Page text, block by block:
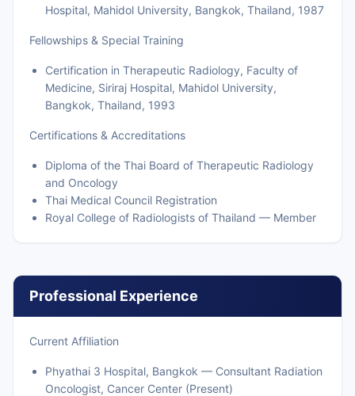
Hospital, Mahidol University, Bangkok, Thailand, 1987
Fellowships & Special Training
Certification in Therapeutic Radiology, Faculty of
Medicine, Siriraj Hospital, Mahidol University,
Bangkok, Thailand, 1993
Certifications & Accreditations
Diploma of the Thai Board of Therapeutic Radiology
and Oncology
Thai Medical Council Registration
Royal College of Radiologists of Thailand — Member
Professional Experience
Current Affiliation
Phyathai 3 Hospital, Bangkok — Consultant Radiation
Oncologist, Cancer Center (Present)